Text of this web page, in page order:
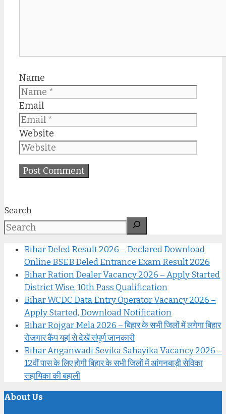
Name
Email
Website
Search
Bihar Deled Result 2026 – Declared Download
Online BSEB Deled Entrance Exam Result 2026
Bihar Ration Dealer Vacancy 2026 – Apply Started
District Wise, 10th Pass Qualification
Bihar WCDC Data Entry Operator Vacancy 2026 –
Apply Started, Download Notification
Bihar Rojgar Mela 2026 – बिहार के सभी जिलों में लगेगा बिहार
रोजगार कैंप यहां से देखें संपूर्ण जानकारी
Bihar Anganwadi Sevika Sahayika Vacancy 2026 –
12वीं पास के लिए होगी बिहार के सभी जिलों में आंगनबाड़ी सेविका
सहायिका की बहाली
About Us